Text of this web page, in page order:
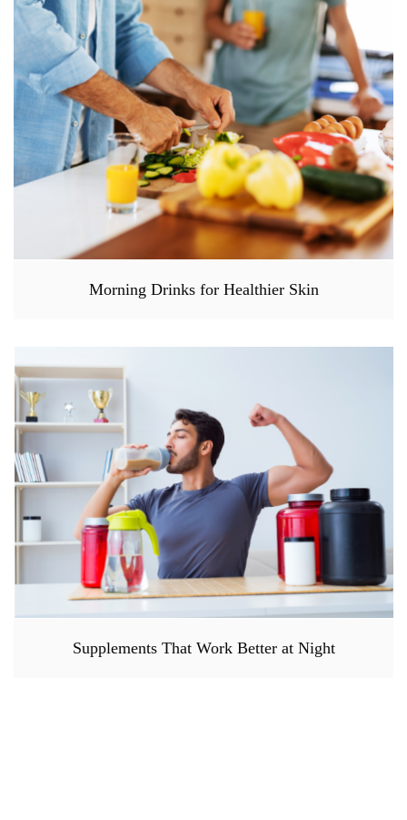
Morning Drinks for Healthier Skin
Supplements That Work Better at Night